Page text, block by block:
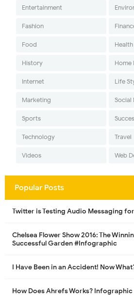
Entertainment
Fashion
Food Health
History Home
Internet Life
Marketing Social
Sports
Technology Travel
Videos Web
Popular Posts
Twitter is Testing Audio Messaging
Chelsea Flower Show 2016: The
Successful Garden #Infographic
I Have Been in an Accident! Now
How Does Ahrefs Works? Infographic